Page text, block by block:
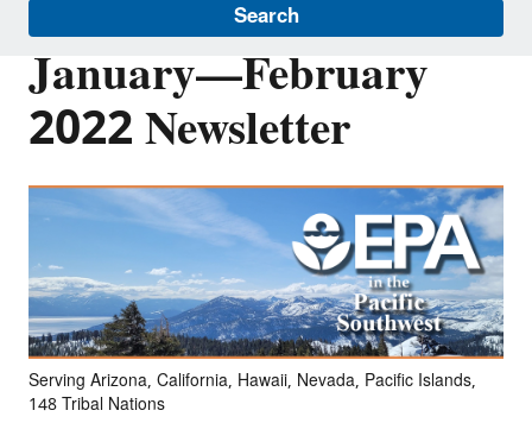
Search
January—February
2022 Newsletter
Serving Arizona, California, Hawaii, Nevada, Pacific Islands,
148 Tribal Nations